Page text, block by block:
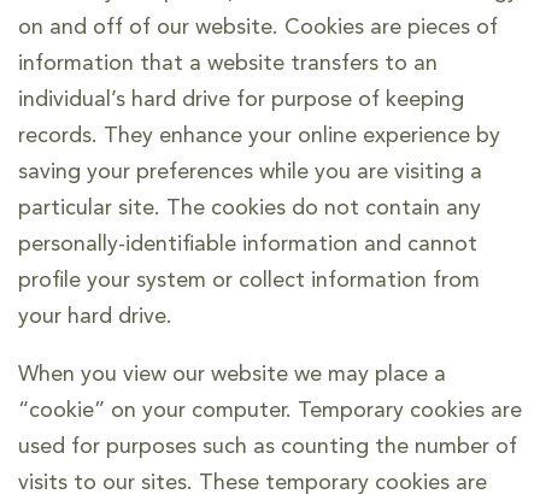
on and off of our website. Cookies are pieces of
information that a website transfers to an
individual’s hard drive for purpose of keeping
records. They enhance your online experience by
saving your preferences while you are visiting a
particular site. The cookies do not contain any
personally-identifiable information and cannot
profile your system or collect information from
your hard drive.
When you view our website we may place a
“cookie” on your computer. Temporary cookies are
used for purposes such as counting the number of
visits to our sites. These temporary cookies are